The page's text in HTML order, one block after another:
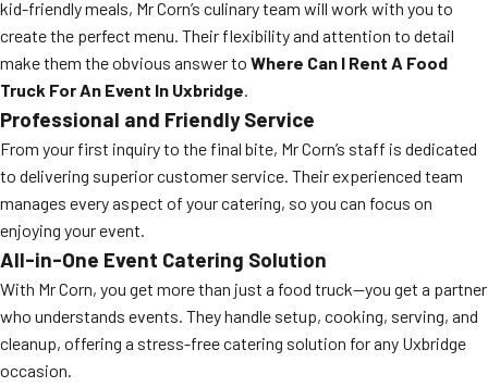
kid-friendly meals, Mr Corn’s culinary team will work with you to
create the perfect menu. Their flexibility and attention to detail
make them the obvious answer to Where Can I Rent A Food
Truck For An Event In Uxbridge.
Professional and Friendly Service
From your first inquiry to the final bite, Mr Corn’s staff is dedicated
to delivering superior customer service. Their experienced team
manages every aspect of your catering, so you can focus on
enjoying your event.
All-in-One Event Catering Solution
With Mr Corn, you get more than just a food truck—you get a partner
who understands events. They handle setup, cooking, serving, and
cleanup, offering a stress-free catering solution for any Uxbridge
occasion.